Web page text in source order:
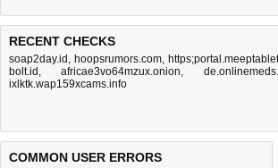
RECENT CHECKS
soap2day.id , hoopsrumors.com, https;portal.meeptablet
bolt.id ,africae3vo64mzux.onion,
ixlktk.wap159xcams.info
COMMON USER ERRORS